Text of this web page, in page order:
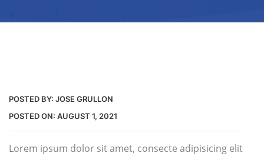
POSTED BY: JOSE GRULLON
POSTED ON: AUGUST 1, 2021
Lorem ipsum dolor sit amet, consecte adipisicing elit